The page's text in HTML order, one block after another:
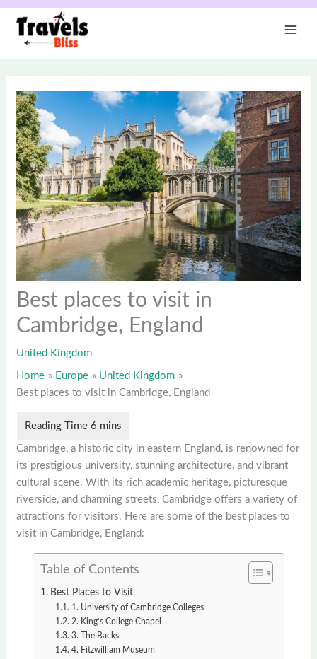
Skip
content
Best places to visit in
Cambridge, England
United Kingdom
Home Europe
United Kingdom
Best places to visit in Cambridge, England
Cambridge, a historic city in eastern England, is renowned for
its prestigious university, stunning architecture, and vibrant
cultural scene. With its rich academic heritage, picturesque
riverside, and charming streets, Cambridge offers a variety of
attractions for visitors. Here are some of the best places to
visit in Cambridge, England:
Table of Contents
Best Places to Visit
1. University of Cambridge Colleges
2. King’s College Chapel
3. The Backs
4. Fitzwilliam Museum